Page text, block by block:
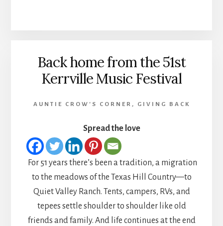
Back home from the 51st
Kerrville Music Festival
AUNTIE CROW'S CORNER , GIVING BACK
Spread the love
For 51 years there’s been a tradition, a migration
to the meadows of the Texas Hill Country—to
Quiet Valley Ranch. Tents, campers, RVs, and
tepees settle shoulder to shoulder like old
friends and family. And life continues at the end